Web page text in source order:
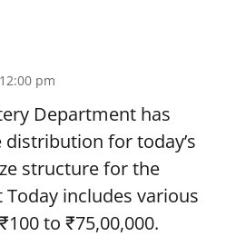
pm
Department has
for today’s
structure for the
Today includes various
to ₹75,00,000.